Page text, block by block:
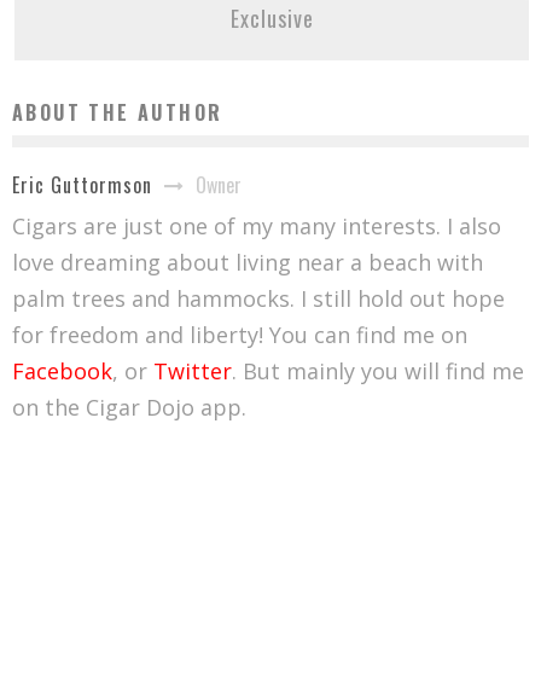
Exclusive
ABOUT THE AUTHOR
Eric Guttormson
Owner
Cigars are just one of my many interests. I also
love dreaming about living near a beach with
palm trees and hammocks. I still hold out hope
for freedom and liberty! You can find me on
Facebook, or Twitter. But mainly you will find me
on the Cigar Dojo app.